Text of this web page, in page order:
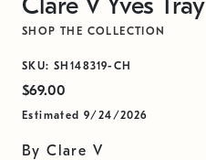
SHOP THE COLLECTION
SKU: SH148319-CH
$69.00
Estimated 9/24/2026
By Clare V